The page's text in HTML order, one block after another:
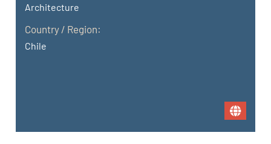
Architecture
Country / Region:
Chile